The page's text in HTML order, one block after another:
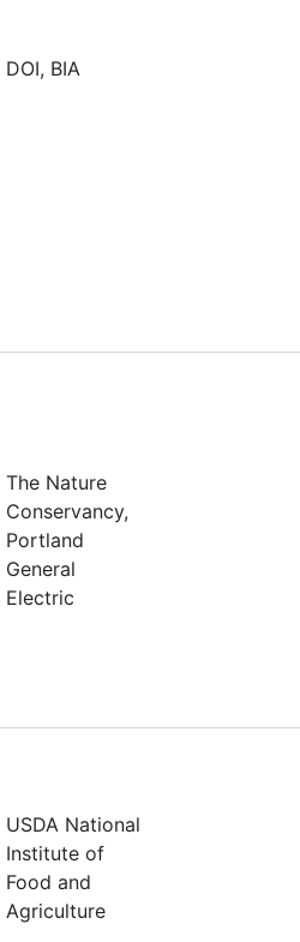
DOI, BIA
The Nature
Conservancy,
Portland
General
Electric
USDA National
Institute of
Food and
Agriculture